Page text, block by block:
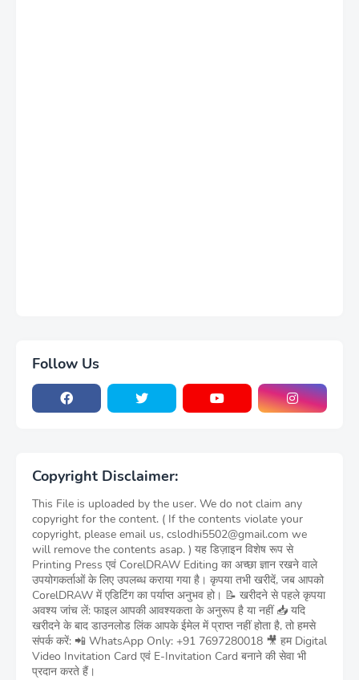
Follow Us
Copyright Disclaimer:
This File is uploaded by the user. We do not claim any
copyright for the content. ( If the contents violate your
copyright, please email us, cslodhi5502@gmail.com we
will remove the contents asap. ) यह डिज़ाइन विशेष रूप से
Printing Press एवं CorelDRAW Editing का अच्छा ज्ञान रखने वाले
उपयोगकर्ताओं के लिए उपलब्ध कराया गया है। कृपया तभी खरीदें, जब आपको
CorelDRAW में एडिटिंग का पर्याप्त अनुभव हो। 📝 खरीदने से पहले कृपया
अवश्य जांच लें: फाइल आपकी आवश्यकता के अनुरूप है या नहीं 📥 यदि
खरीदने के बाद डाउनलोड लिंक आपके ईमेल में प्राप्त नहीं होता है, तो हमसे
संपर्क करें: 📲 WhatsApp Only: +91 7697280018 🎥 हम Digital
Video Invitation Card एवं E-Invitation Card बनाने की सेवा भी
प्रदान करते हैं।